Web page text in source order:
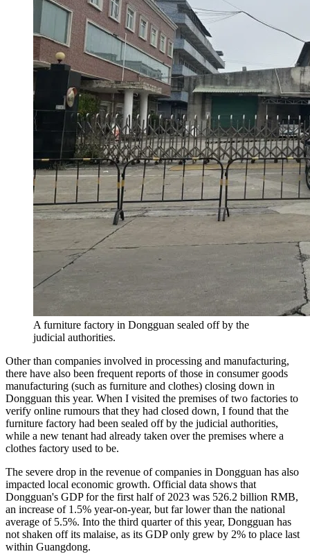
A furniture factory in Dongguan sealed off by the
judicial authorities.
Other than companies involved in processing and manufacturing,
there have also been frequent reports of those in consumer goods
manufacturing (such as furniture and clothes) closing down in
Dongguan this year. When I visited the premises of two factories to
verify online rumours that they had closed down, I found that the
furniture factory had been sealed off by the judicial authorities,
while a new tenant had already taken over the premises where a
clothes factory used to be.
The severe drop in the revenue of companies in Dongguan has also
impacted local economic growth. Official data shows that
Dongguan's GDP for the first half of 2023 was 526.2 billion RMB,
an increase of 1.5% year-on-year, but far lower than the national
average of 5.5%. Into the third quarter of this year, Dongguan has
not shaken off its malaise, as its GDP only grew by 2% to place last
within Guangdong.